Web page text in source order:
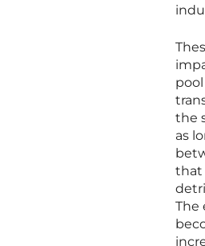
the
as
that
The